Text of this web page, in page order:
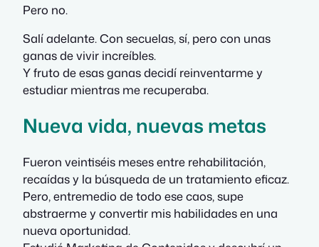
Pero no.
Salí adelante. Con secuelas, sí, pero con unas
ganas de vivir increíbles.
Y fruto de esas ganas decidí reinventarme y
estudiar mientras me recuperaba.
Nueva vida, nuevas metas
Fueron veintiséis meses entre rehabilitación,
recaídas y la búsqueda de un tratamiento eficaz.
Pero, entremedio de todo ese caos, supe
abstraerme y convertir mis habilidades en una
nueva oportunidad.